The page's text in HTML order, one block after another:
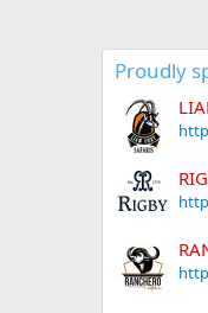
Proudly